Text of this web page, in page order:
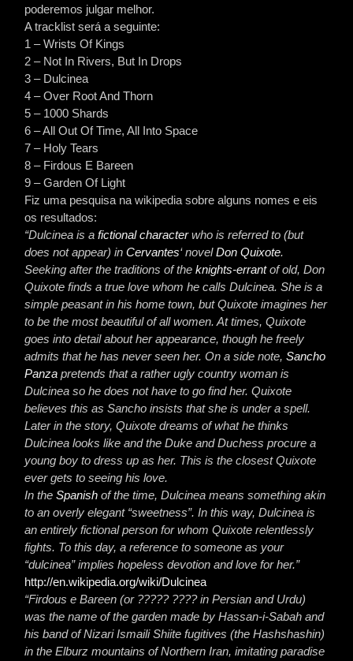
poderemos julgar melhor.
A tracklist será a seguinte:
1 – Wrists Of Kings
2 – Not In Rivers, But In Drops
3 – Dulcinea
4 – Over Root And Thorn
5 – 1000 Shards
6 – All Out Of Time, All Into Space
7 – Holy Tears
8 – Firdous E Bareen
9 – Garden Of Light
Fiz uma pesquisa na wikipedia sobre alguns nomes e eis
os resultados:
“Dulcinea is afictional characterwho is referred to (but
does not appear) inCervantes‘ novelDon Quixote.
Seeking after the traditions of theknights-errantof old, Don
Quixote finds a true love whom he calls Dulcinea. She is a
simple peasant in his home town, but Quixote imagines her
to be the most beautiful of all women. At times, Quixote
goes into detail about her appearance, though he freely
admits that he has never seen her. On a side note,Sancho
Panza pretends that a rather ugly country woman is
Dulcinea so he does not have to go find her. Quixote
believes this as Sancho insists that she is under a spell.
Later in the story, Quixote dreams of what he thinks
Dulcinea looks like and the Duke and Duchess procure a
young boy to dress up as her. This is the closest Quixote
ever gets to seeing his love.
In theSpanish of the time, Dulcinea means something akin
to an overly elegant “sweetness”. In this way, Dulcinea is
an entirely fictional person for whom Quixote relentlessly
fights. To this day, a reference to someone as your
“dulcinea” implies hopeless devotion and love for her.”
http://en.wikipedia.org/wiki/Dulcinea
“Firdous e Bareen (or ????? ???? in Persian and Urdu)
was the name of the garden made by Hassan-i-Sabah and
his band of Nizari Ismaili Shiite fugitives (the Hashshashin)
in the Elburz mountains of Northern Iran, imitating paradise